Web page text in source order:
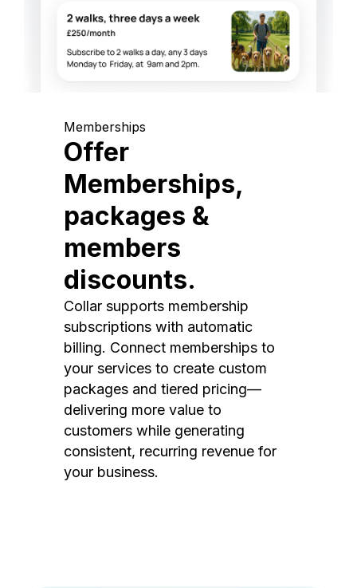
Memberships
Offer
Memberships,
packages &
members
discounts.
Collar supports membership
subscriptions with automatic
billing. Connect memberships to
your services to create custom
packages and tiered pricing—
delivering more value to
customers while generating
consistent, recurring revenue for
your business.